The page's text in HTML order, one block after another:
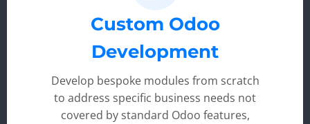
Custom Odoo
Development
Develop bespoke modules from scratch
to address specific business needs not
covered by standard Odoo features,